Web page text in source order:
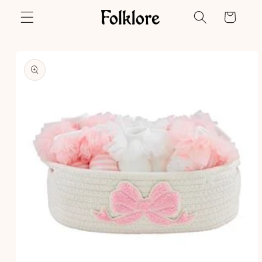
Skip to
content
Cart
product
information